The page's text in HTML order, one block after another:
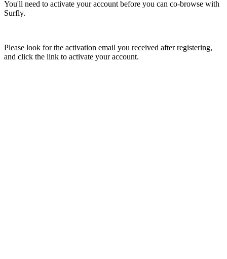
You'll need to activate your account before you can co-browse with
Surfly.
Please look for the activation email you received after registering,
and click the link to activate your account.